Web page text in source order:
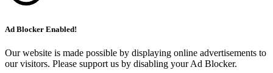
Ad Blocker Enabled!
Our website is made possible by displaying online advertisements to
our visitors. Please support us by disabling your Ad Blocker.